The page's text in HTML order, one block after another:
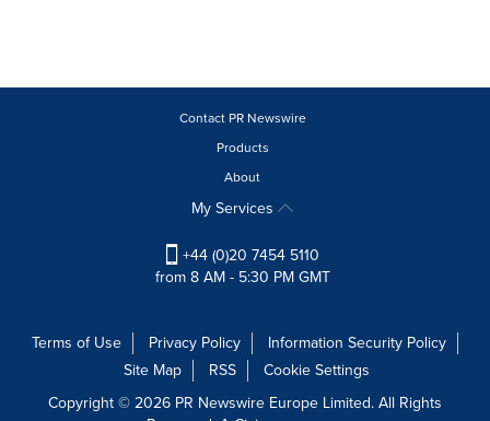
will
update
each
option
Contact PR Newswire
Products
About
My Services
+44 (0)20 7454 5110
from 8 AM - 5:30 PM GMT
Terms of Use Privacy Policy
Information Security Policy
Site Map
RSS
Cookie Settings
Copyright © 2026 PR Newswire Europe Limited. All Rights